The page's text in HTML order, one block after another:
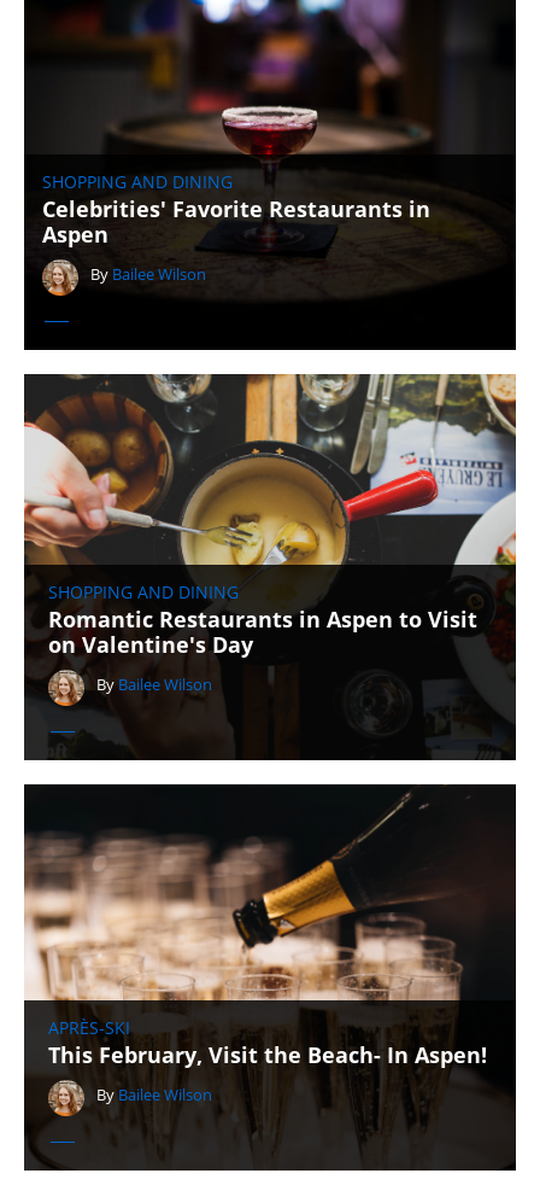
SHOPPING AND DINING
Celebrities' Favorite Restaurants in
Aspen
By Bailee Wilson
SHOPPING AND DINING
Romantic Restaurants in Aspen to Visit
on Valentine's Day
By Bailee Wilson
APRÈS-SKI
This February, Visit the Beach- In Aspen!
By Bailee Wilson